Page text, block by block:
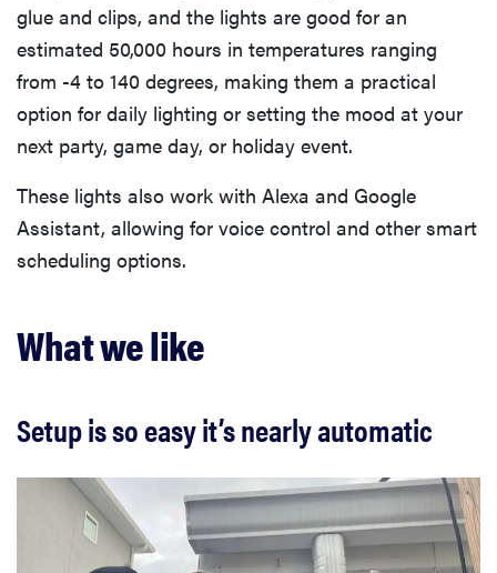
glue and clips, and the lights are good for an
estimated 50,000 hours in temperatures ranging
from -4 to 140 degrees, making them a practical
option for daily lighting or setting the mood at your
next party, game day, or holiday event.
These lights also work with Alexa and Google
Assistant, allowing for voice control and other smart
scheduling options.
What we like
Setup is so easy it’s nearly automatic